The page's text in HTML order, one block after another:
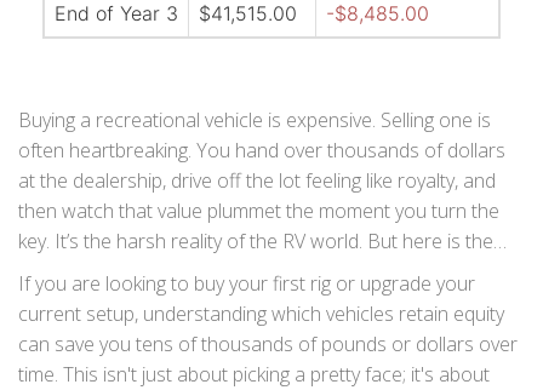
End of Year 3
$41,515.00 -$8,485.00
Buying a recreational vehicle is expensive. Selling one is
often heartbreaking. You hand over thousands of dollars
at the dealership, drive off the lot feeling like royalty, and
then watch that value plummet the moment you turn the
key. It’s the harsh reality of the RV world. But here is the
good news: not all rigs depreciate at the same rate. Some
types of
RVs
actually hold their value surprisingly well, while
others become financial black holes within three years.
If you are looking to buy your first rig or upgrade your
current setup, understanding which vehicles retain equity
can save you tens of thousands of pounds or dollars over
time. This isn't just about picking a pretty face; it's about